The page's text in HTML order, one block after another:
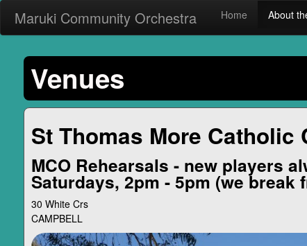
Maruki Community Orchestra Home About
Venues
St Thomas More Catholic
MCO Rehearsals - new players
Saturdays, 2pm - 5pm (we
30 White Crs
CAMPBELL